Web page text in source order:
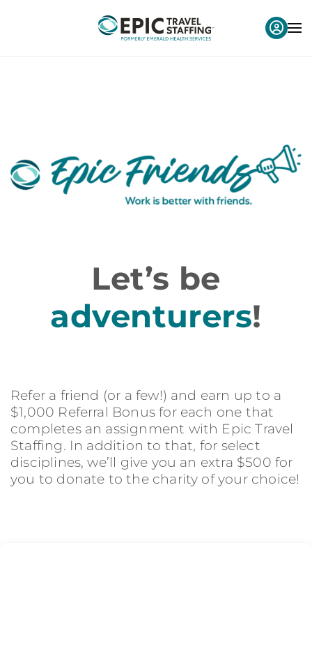
Let’s be
adventurers!
Refer a friend (or a few!) and earn up to a
$1,000 Referral Bonus for each one that
completes an assignment with Epic Travel
Staffing. In addition to that, for select
disciplines, we’ll give you an extra $500 for
you to donate to the charity of your choice!